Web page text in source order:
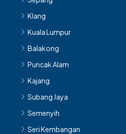
Klang
Kuala Lumpur
Balakong
Puncak Alam
Kajang
Subang Jaya
Semenyih
Seri Kembangan